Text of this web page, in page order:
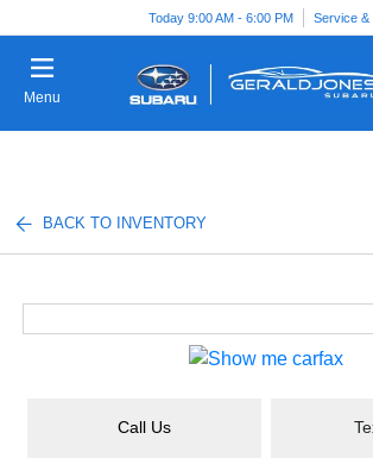
Today 9:00 AM - 6:00 PM Service &
Menu
BACK TO INVENTORY
Call Us